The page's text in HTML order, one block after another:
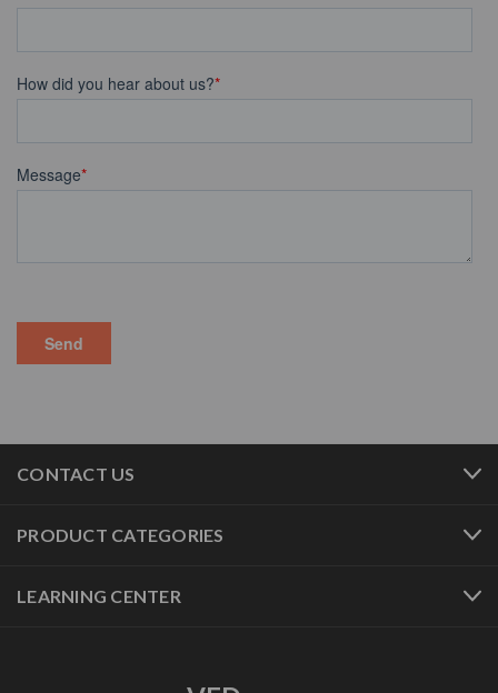
CONTACT US
PRODUCT CATEGORIES
LEARNING CENTER